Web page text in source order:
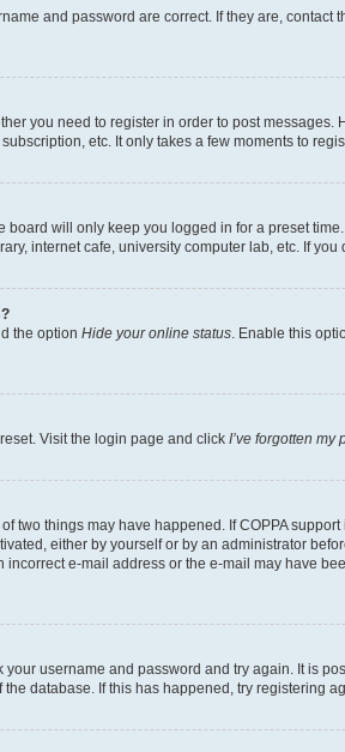
and password are correct. If they are,
you need to register in order to post
etc. It only takes a few moments to
will only keep you logged in for a preset
internet cafe, university computer lab, etc. If
the option Hide your online status . Enable this
Visit the login page and click I’ve forgotten my
two things may have happened. If COPPA
either by yourself or by an administrator
e-mail address or the e-mail may have
username and password and try again. It is
database. If this has happened, try registering